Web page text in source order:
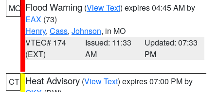
MO Flood Warning (View Text) expires 04:45 AM by
EAX (73)
Henry, Cass, Johnson, in MO
VTEC# 174
(EXT)
Issued: 11:33
AM
Updated: 07:33
PM
CT Heat Advisory (View Text) expires 07:00 PM by